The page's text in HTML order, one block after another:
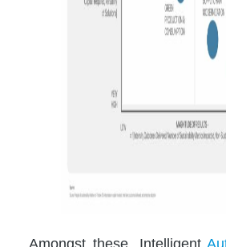
Amongst these, Intelligent